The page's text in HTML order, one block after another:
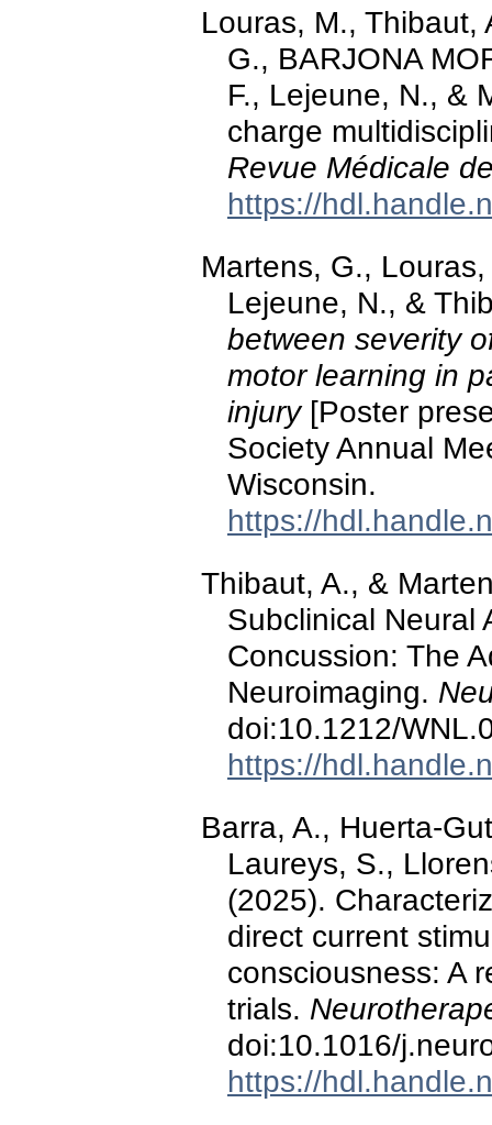
Louras, M., Thibaut,
G., BARJONA
F., Lejeune, N., &
charge
Revue Médicale
https://
Martens, G.,
Lejeune, N., &
between severity
motor learning in
injury[Poster
Society Annual
Wisconsin.
https://
Thibaut, A., &
Subclinical Neural
Concussion: The
Neuroimaging.
doi:10.1212/
https://
Barra, A., Huerta-
Laureys, S.,
(2025).
direct current
consciousness: A
trials.
doi:10.1016/
https://